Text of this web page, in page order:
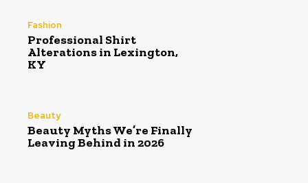
Fashion
Professional Shirt
Alterations in Lexington,
KY
Beauty
Beauty Myths We’re Finally
Leaving Behind in 2026